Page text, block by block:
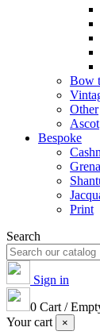
Bow
Other
Ascot
Bespoke
Print
Search
Sign in
0 Cart /
Your cart
×